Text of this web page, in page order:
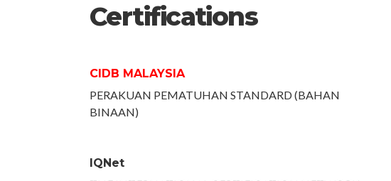
Certifications
CIDB MALAYSIA
PERAKUAN PEMATUHAN STANDARD (BAHAN
BINAAN)
IQNet